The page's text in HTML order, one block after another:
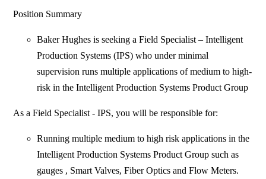
Position Summary
Baker Hughes is seeking a Field Specialist – Intelligent
Production Systems (IPS) who under minimal
supervision runs multiple applications of medium to high-
risk in the Intelligent Production Systems Product Group
As a Field Specialist - IPS, you will be responsible for:
Running multiple medium to high risk applications in the
Intelligent Production Systems Product Group such as
gauges , Smart Valves, Fiber Optics and Flow Meters.